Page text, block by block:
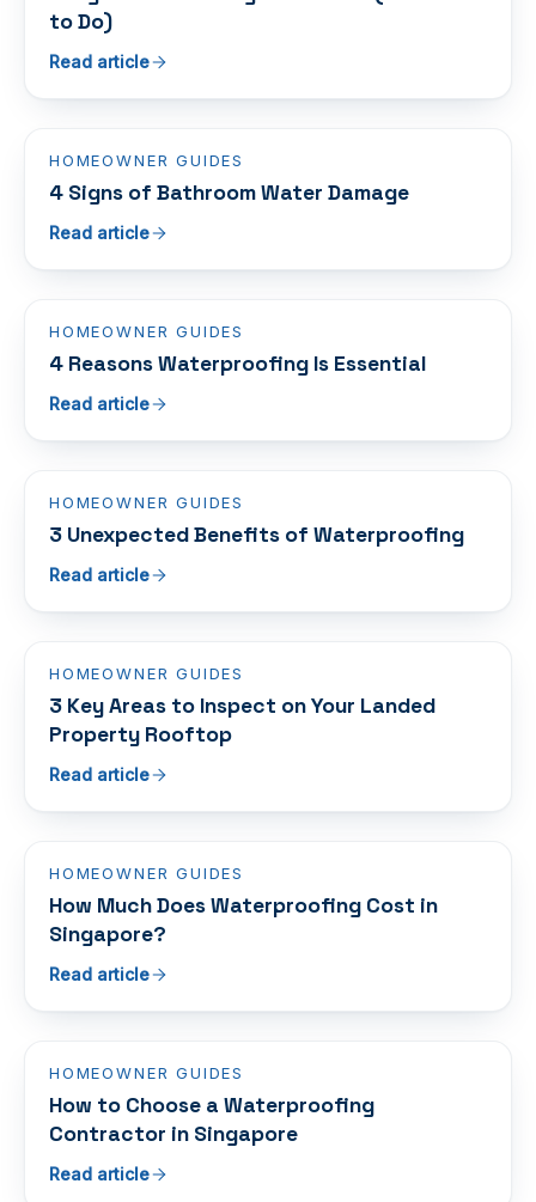
to Do)
Read article
HOMEOWNER GUIDES
4 Signs of Bathroom Water Damage
Read article
HOMEOWNER GUIDES
4 Reasons Waterproofing Is Essential
Read article
HOMEOWNER GUIDES
3 Unexpected Benefits of Waterproofing
Read article
HOMEOWNER GUIDES
3 Key Areas to Inspect on Your Landed
Property Rooftop
Read article
HOMEOWNER GUIDES
How Much Does Waterproofing Cost in
Singapore?
Read article
HOMEOWNER GUIDES
How to Choose a Waterproofing
Contractor in Singapore
Read article